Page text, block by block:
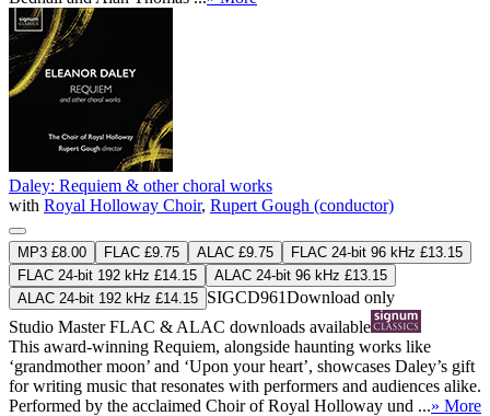
Daley: Requiem & other choral works
with Royal Holloway Choir, Rupert Gough (conductor)
MP3 £8.00 FLAC £9.75 ALAC £9.75
FLAC 24-bit 96 kHz £13.15
FLAC 24-bit 192 kHz £14.15
ALAC 24-bit 96 kHz £13.15
ALAC 24-bit 192 kHz £14.15 SIGCD961Download only
Studio MasterFLAC & ALAC downloads available
This award-winning Requiem, alongside haunting works like
‘grandmother moon’ and ‘Upon your heart’, showcases Daley’s gift
for writing music that resonates with performers and audiences alike.
Performed by the acclaimed Choir of Royal Holloway und ...» More